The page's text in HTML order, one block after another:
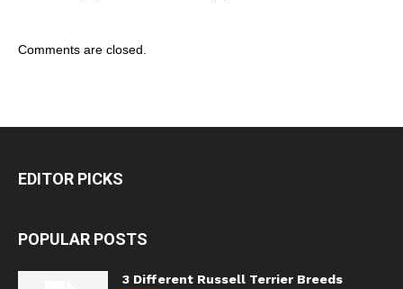
Comments are closed.
EDITOR PICKS
POPULAR POSTS
3 Different Russell Terrier Breeds